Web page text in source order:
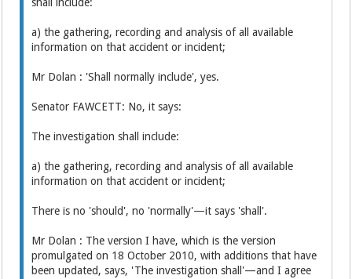
a) the gathering, recording and analysis of all available
information on that accident or incident;
Mr Dolan : 'Shall normally include', yes.
Senator FAWCETT: No, it says:
The investigation shall include:
a) the gathering, recording and analysis of all available
information on that accident or incident;
There is no 'should', no 'normally'—it says 'shall'.
Mr Dolan : The version I have, which is the version
promulgated on 18 October 2010, with additions that have
been updated, says, 'The investigation shall'—and I agree